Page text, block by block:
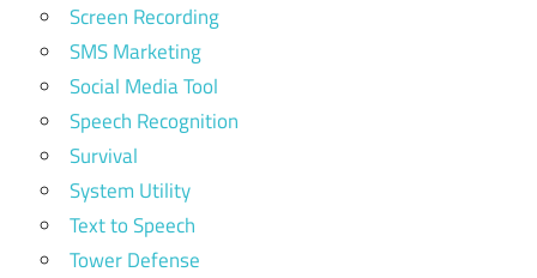
Screen Recording
SMS Marketing
Social Media Tool
Speech Recognition
Survival
System Utility
Text to Speech
Tower Defense